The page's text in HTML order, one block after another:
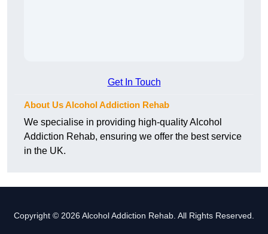
Get In Touch
About Us Alcohol Addiction Rehab
We specialise in providing high-quality Alcohol
Addiction Rehab, ensuring we offer the best service
in the UK.
Copyright © 2026 Alcohol Addiction Rehab. All Rights Reserved.